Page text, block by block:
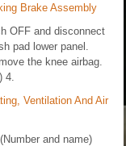
Brake Assembly
OFF and disconnect
pad lower panel.
the knee airbag.
4.
Ventilation And Air
and name)